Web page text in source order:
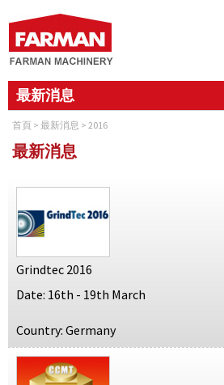
最新消息
首頁 > 最新消息 > 2016
最新消息
Grindtec 2016
Date: 16th - 19th March
Country: Germany